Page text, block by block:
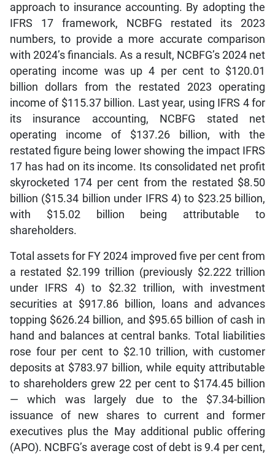
approach to insurance accounting. By adopting the
IFRS 17 framework, NCBFG restated its 2023
numbers, to provide a more accurate comparison
with 2024’s financials. As a result, NCBFG’s 2024 net
operating income was up 4 per cent to $120.01
billion dollars from the restated 2023 operating
income of $115.37 billion. Last year, using IFRS 4 for
its insurance accounting, NCBFG stated net
operating income of $137.26 billion, with the
restated figure being lower showing the impact IFRS
17 has had on its income. Its consolidated net profit
skyrocketed 174 per cent from the restated $8.50
billion ($15.34 billion under IFRS 4) to $23.25 billion,
with $15.02 billion being attributable to
shareholders.
Total assets for FY 2024 improved five per cent from
a restated $2.199 trillion (previously $2.222 trillion
under IFRS 4) to $2.32 trillion, with investment
securities at $917.86 billion, loans and advances
topping $626.24 billion, and $95.65 billion of cash in
hand and balances at central banks. Total liabilities
rose four per cent to $2.10 trillion, with customer
deposits at $783.97 billion, while equity attributable
to shareholders grew 22 per cent to $174.45 billion
— which was largely due to the $7.34-billion
issuance of new shares to current and former
executives plus the May additional public offering
(APO). NCBFG’s average cost of debt is 9.4 per cent,